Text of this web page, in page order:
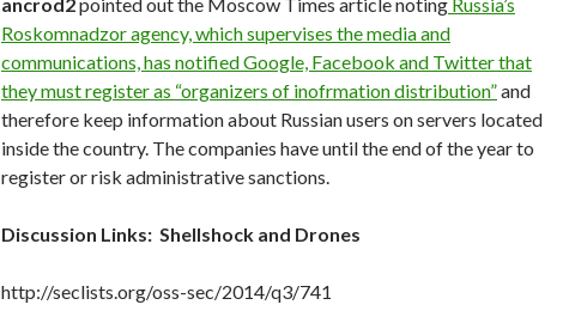
Roskomnadzor agency, which supervises the media and
communications, has notified Google, Facebook and Twitter that
they must register as “organizers of inofrmation distribution”and
therefore keep information about Russian users on servers located
inside the country. The companies have until the end of the year to
register or risk administrative sanctions.
Discussion Links: Shellshock and Drones
http://seclists.org/oss-sec/2014/q3/741